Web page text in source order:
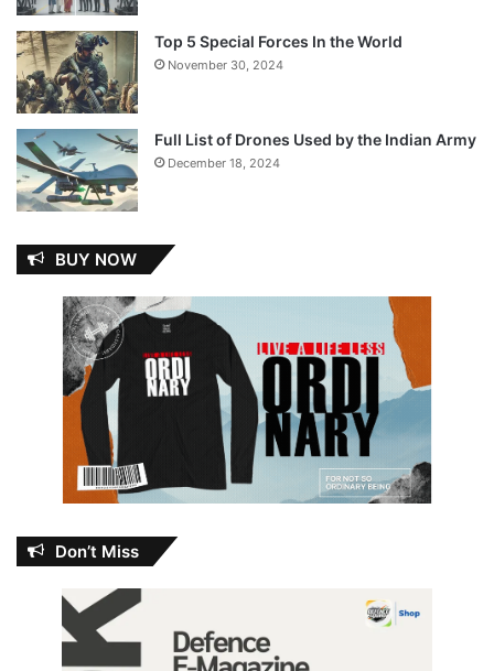
Top 5 Special Forces In the World
November 30, 2024
Full List of Drones Used by the Indian Army
December 18, 2024
BUY NOW
Don’t Miss